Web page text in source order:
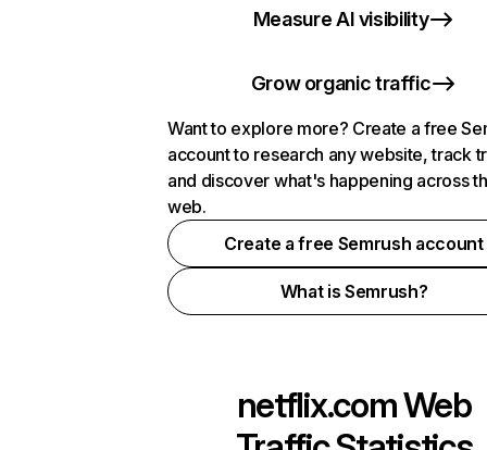
Measure AI visibility
Grow organic traffic
Want to explore more? Create a free
account to research any website, track
and discover what's happening across
web.
Create a free Semrush account
What is Semrush?
netflix.comWeb